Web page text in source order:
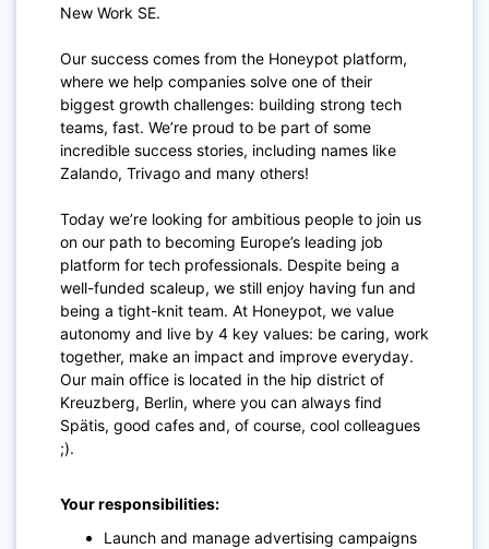
New Work SE.
Our success comes from the Honeypot platform,
where we help companies solve one of their
biggest growth challenges: building strong tech
teams, fast. We’re proud to be part of some
incredible success stories, including names like
Zalando, Trivago and many others!
Today we’re looking for ambitious people to join us
on our path to becoming Europe’s leading job
platform for tech professionals. Despite being a
well-funded scaleup, we still enjoy having fun and
being a tight-knit team. At Honeypot, we value
autonomy and live by 4 key values: be caring, work
together, make an impact and improve everyday.
Our main office is located in the hip district of
Kreuzberg, Berlin, where you can always find
Spätis, good cafes and, of course, cool colleagues
;).
Your responsibilities:
Launch and manage advertising campaigns